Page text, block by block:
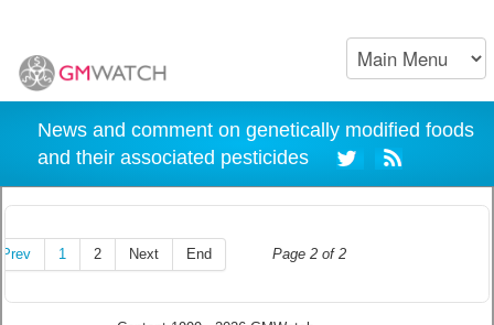
News and comment on genetically modified foods
and their associated pesticides
Page 2 of 2
Prev 1 2 Next End